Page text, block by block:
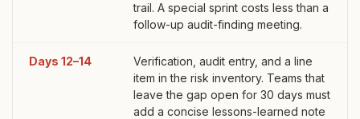
trail. A special sprint costs less than a
follow-up audit-finding meeting.
Days 12–14
Verification, audit entry, and a line
item in the risk inventory. Teams that
leave the gap open for 30 days must
add a concise lessons-learned note